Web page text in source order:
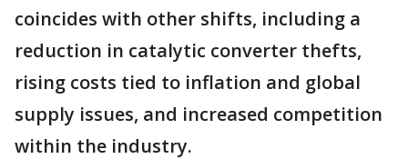
coincides with other shifts, including a
reduction in catalytic converter thefts,
rising costs tied to inflation and global
supply issues, and increased competition
within the industry.